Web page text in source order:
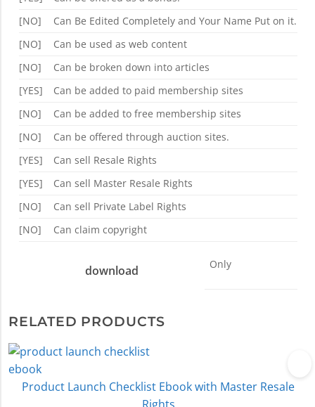
[NO]
Can Be Edited Completely and Your Name Put on it.
[NO]
Can be used as web content
[NO]
Can be broken down into articles
[YES]
Can be added to paid membership sites
[NO]
Can be added to free membership sites
[NO]
Can be offered through auction sites.
[YES]
Can sell Resale Rights
[YES]
Can sell Master Resale Rights
[NO]
Can sell Private Label Rights
[NO]
Can claim copyright
download Only
RELATED PRODUCTS
Product Launch Checklist Ebook with Master Resale